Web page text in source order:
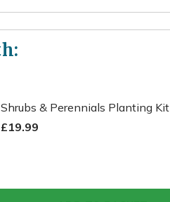
Shrubs & Perennials Planting Kit
£19.99